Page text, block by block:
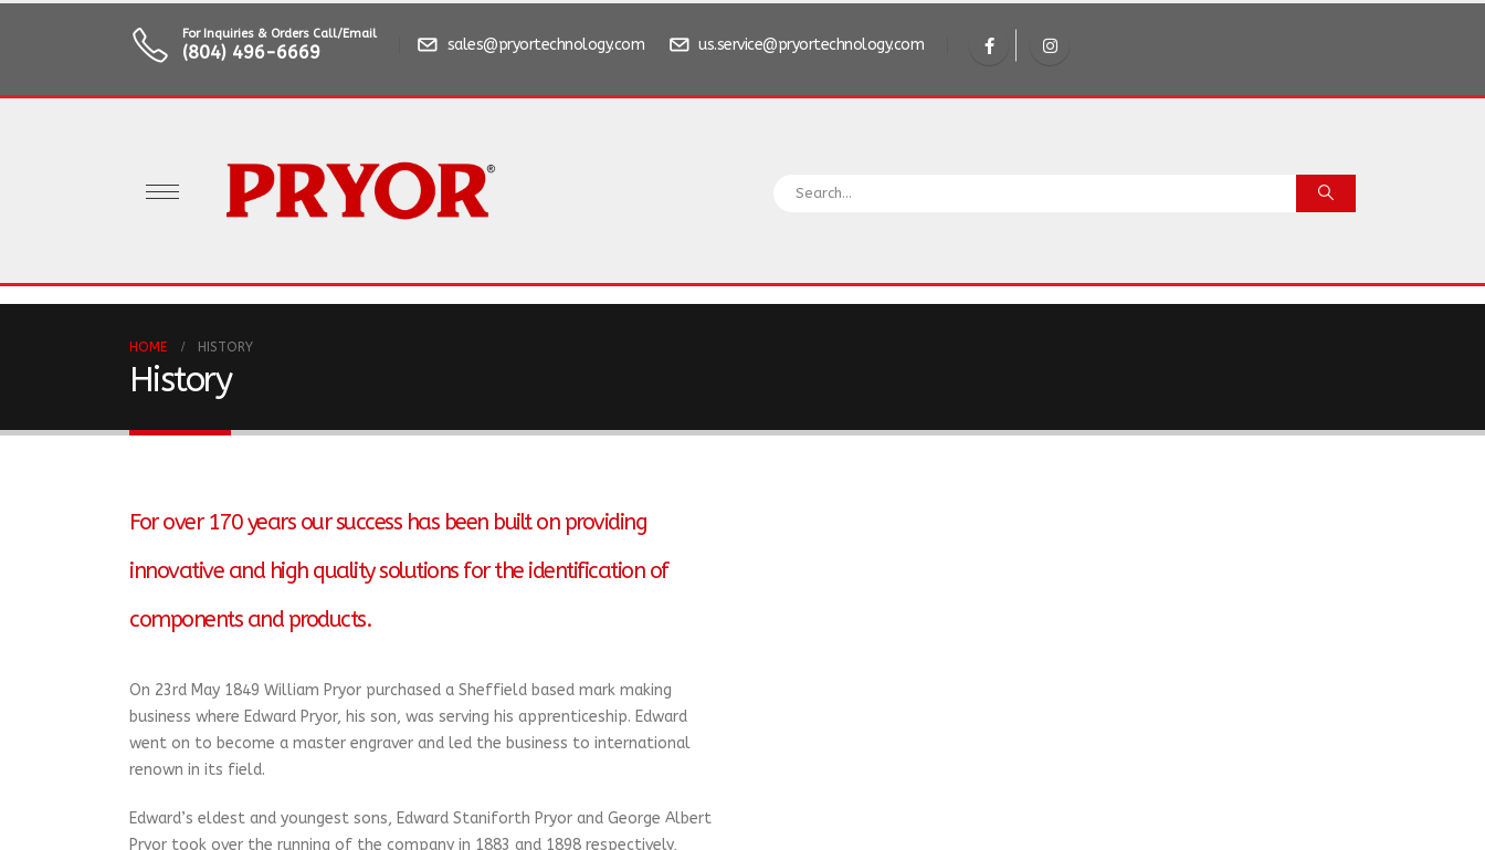
For Inquiries & Orders Call/Email
(804) 496-6669 sales@pryortechnology.com us.service@pryortechnology.com
HOME HISTORY
History
For over 170 years our success has been built on providing
innovative and high quality solutions for the identification of
components and products.
On 23rd May 1849 William Pryor purchased a Sheffield based mark making
business where Edward Pryor, his son, was serving his apprenticeship. Edward
went on to become a master engraver and led the business to international
renown in its field.
Edward’s eldest and youngest sons, Edward Staniforth Pryor and George Albert
Pryor took over the running of the company in 1883 and 1898 respectively,